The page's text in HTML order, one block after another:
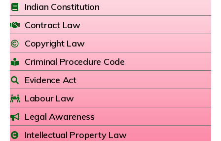
Indian Constitution
Contract Law
Copyright Law
Criminal Procedure Code
Evidence Act
Labour Law
Legal Awareness
Intellectual Property Law